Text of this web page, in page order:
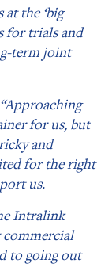
the ‘big
for trials and
term joint
“Approaching
for us, but
and
for the right
us.
Intralink
commercial
to going out